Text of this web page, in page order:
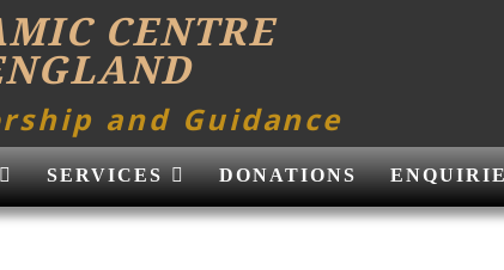
CENTRE
and Guidance
SERVICES DONATIONS